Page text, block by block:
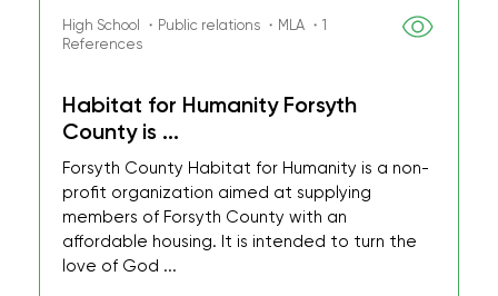
High School ・Public relations ・MLA ・1
References
Habitat for Humanity Forsyth
County is ...
Forsyth County Habitat for Humanity is a non-
profit organization aimed at supplying
members of Forsyth County with an
affordable housing. It is intended to turn the
love of God ...